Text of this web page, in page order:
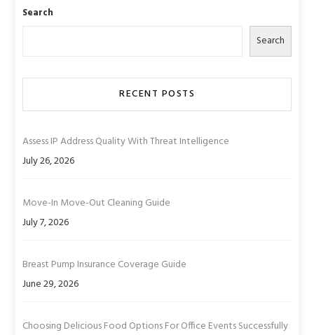
Search
Search
RECENT POSTS
Assess IP Address Quality With Threat Intelligence
July 26, 2026
Move-In Move-Out Cleaning Guide
July 7, 2026
Breast Pump Insurance Coverage Guide
June 29, 2026
Choosing Delicious Food Options For Office Events Successfully